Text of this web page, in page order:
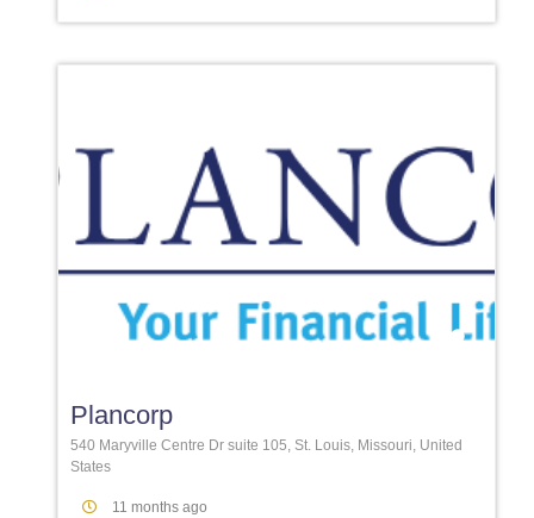
Plancorp
540 Maryville Centre Dr suite 105, St. Louis, Missouri, United
States
11 months ago